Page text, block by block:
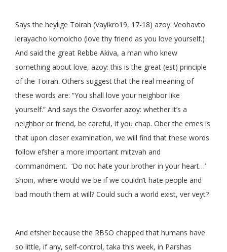
Says the heylige Toirah (Vayikro19, 17-18) azoy: Veohavto
lerayacho komoicho (love thy friend as you love yourself.)
And said the great Rebbe Akiva, a man who knew
something about love, azoy: this is the great (est) principle
of the Toirah. Others suggest that the real meaning of
these words are: “You shall love your neighbor like
yourself.” And says the Oisvorfer azoy: whether it’s a
neighbor or friend, be careful, if you chap. Ober the emes is
that upon closer examination, we will find that these words
follow efsher a more important mitzvah and
commandment. ‘Do not hate your brother in your heart…’
Shoin, where would we be if we couldn’t hate people and
bad mouth them at will? Could such a world exist, ver veyt?
And efsher because the RBSO chapped that humans have
so little, if any, self-control, taka this week, in Parshas